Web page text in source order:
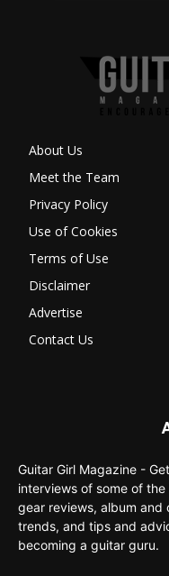
About Us
Meet the Team
Privacy Policy
Use of Cookies
Terms of Use
Disclaimer
Advertise
Contact Us
Guitar Girl Magazine -
interviews of some of
gear reviews, album
trends, and tips and
becoming a guitar guru.